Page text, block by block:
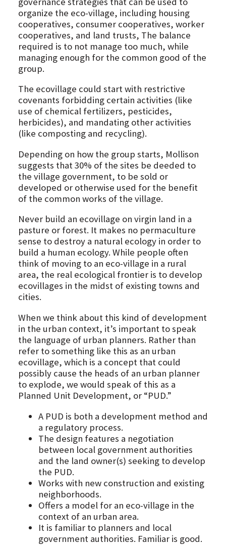
organize the eco-village, including housing
cooperatives, consumer cooperatives, worker
cooperatives, and land trusts, The balance
required is to not manage too much, while
managing enough for the common good of the
group.
The ecovillage could start with restrictive
covenants forbidding certain activities (like
use of chemical fertilizers, pesticides,
herbicides), and mandating other activities
(like composting and recycling).
Depending on how the group starts, Mollison
suggests that 30% of the sites be deeded to
the village government, to be sold or
developed or otherwise used for the benefit
of the common works of the village.
Never build an ecovillage on virgin land in a
pasture or forest. It makes no permaculture
sense to destroy a natural ecology in order to
build a human ecology. While people often
think of moving to an eco-village in a rural
area, the real ecological frontier is to develop
ecovillages in the midst of existing towns and
cities.
When we think about this kind of development
in the urban context, it’s important to speak
the language of urban planners. Rather than
refer to something like this as an urban
ecovillage, which is a concept that could
possibly cause the heads of an urban planner
to explode, we would speak of this as a
Planned Unit Development, or “PUD.”
A PUD is both a development method and
a regulatory process.
The design features a negotiation
between local government authorities
and the land owner(s) seeking to develop
the PUD.
Works with new construction and existing
neighborhoods.
Offers a model for an eco-village in the
context of an urban area.
It is familiar to planners and local
government authorities. Familiar is good.